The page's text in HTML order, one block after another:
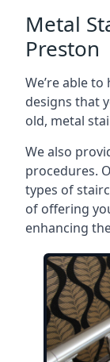
Metal
Preston
We’re able
designs that
old, metal
We also
procedures.
types of
of offering
enhancing